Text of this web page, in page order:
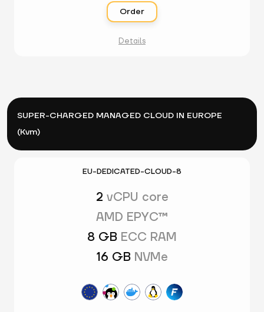
Order
Details
SUPER-CHARGED MANAGED CLOUD IN EUROPE
(Kvm)
EU-DEDICATED-CLOUD-8
2 vCPU core
AMD EPYC™
8 GB ECC RAM
16 GB NVMe